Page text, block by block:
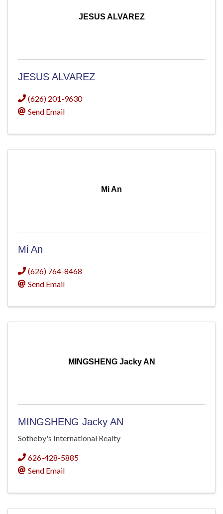
JESUS ALVAREZ
JESUS ALVAREZ
(626) 201-9630
Send Email
Mi An
Mi An
(626) 764-8468
Send Email
MINGSHENG Jacky AN
MINGSHENG Jacky AN
Sotheby's International Realty
626-428-5885
Send Email